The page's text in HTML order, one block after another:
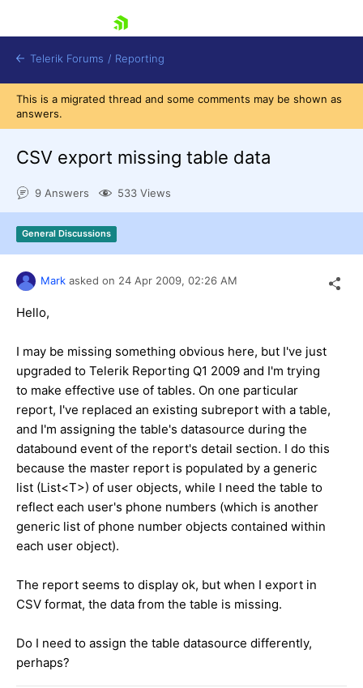
Shopping cart
Login
Contact Us
Try now
Telerik Forums / Reporting
This is a migrated thread and some comments may be shown as
answers.
CSV export missing table data
9 Answers 533 Views
General Discussions
Mark asked on 24 Apr 2009, 02:26 AM
Hello,
I may be missing something obvious here, but I've just
upgraded to Telerik Reporting Q1 2009 and I'm trying
to make effective use of tables. On one particular
report, I've replaced an existing subreport with a table,
and I'm assigning the table's datasource during the
databound event of the report's detail section. I do this
because the master report is populated by a generic
list (List<T>) of user objects, while I need the table to
reflect each user's phone numbers (which is another
generic list of phone number objects contained within
each user object).
The report seems to display ok, but when I export in
CSV format, the data from the table is missing.
Do I need to assign the table datasource differently,
perhaps?